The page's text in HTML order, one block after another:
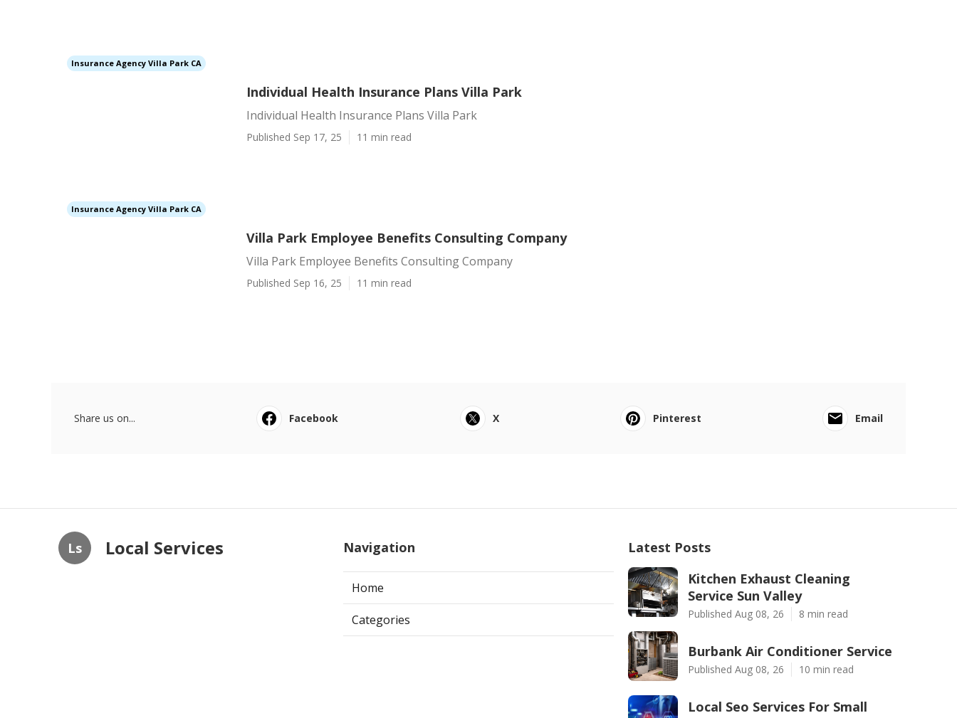
Insurance Agency Villa Park CA
Individual Health Insurance Plans Villa Park
Individual Health Insurance Plans Villa Park
Published Sep 17, 25 11 min read
Insurance Agency Villa Park CA
Villa Park Employee Benefits Consulting Company
Villa Park Employee Benefits Consulting Company
Published Sep 16, 25 11 min read
Share us on... Facebook X Pinterest Email
Ls Local Services Navigation
Home
Categories
Latest Posts
Kitchen Exhaust Cleaning
Service Sun Valley
Published Aug 08, 26 8 min read
Burbank Air Conditioner Service
Published Aug 08, 26 10 min read
Local Seo Services For Small